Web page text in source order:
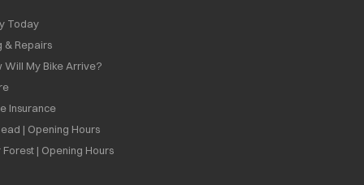
Today
& Repairs
Will My Bike Arrive?
Insurance
| Opening Hours
| Opening Hours